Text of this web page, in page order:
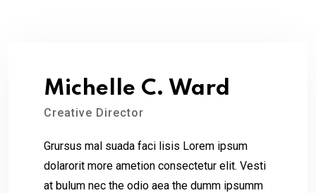
Michelle C. Ward
Creative Director
Grursus mal suada faci lisis Lorem ipsum
dolarorit more ametion consectetur elit. Vesti
at bulum nec the odio aea the dumm ipsumm